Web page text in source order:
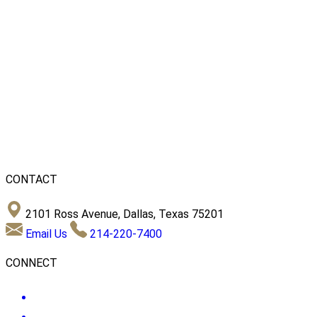
CONTACT
2101 Ross Avenue, Dallas, Texas 75201
Email Us
214-220-7400
CONNECT